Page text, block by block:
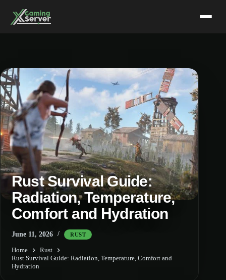
content
Rust Survival Guide:
Radiation, Temperature,
Comfort and Hydration
June 11, 2026 RUST
Home
Rust
Rust Survival Guide: Radiation, Temperature, Comfort and
Hydration